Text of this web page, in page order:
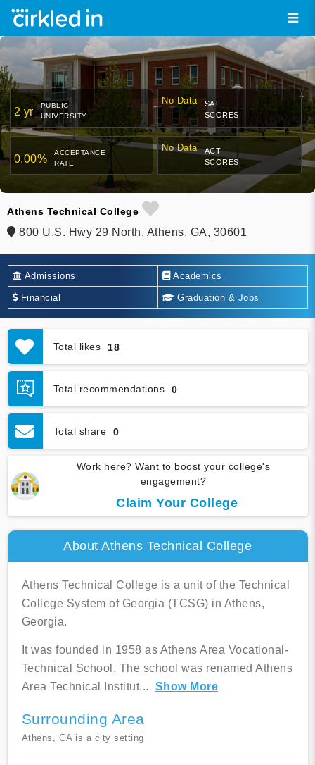
2 yr
PUBLIC
UNIVERSITY
No Data
SAT
SCORES
0.00%
ACCEPTANCE
RATE
No Data
ACT
SCORES
Athens Technical College
800 U.S. Hwy 29 North, Athens, GA, 30601
Admissions Academics
Financial Graduation & Jobs
Total likes 18
Total recommendations 0
Total share 0
Work here? Want to boost your college's
engagement?
Claim Your College
About Athens Technical College
Athens Technical College is a unit of the Technical
College System of Georgia (TCSG) in Athens,
Georgia.
It was founded in 1958 as Athens Area Vocational-
Technical School. The school was renamed Athens
Area Technical Institut... Show More
Surrounding Area
Athens, GA is a city setting